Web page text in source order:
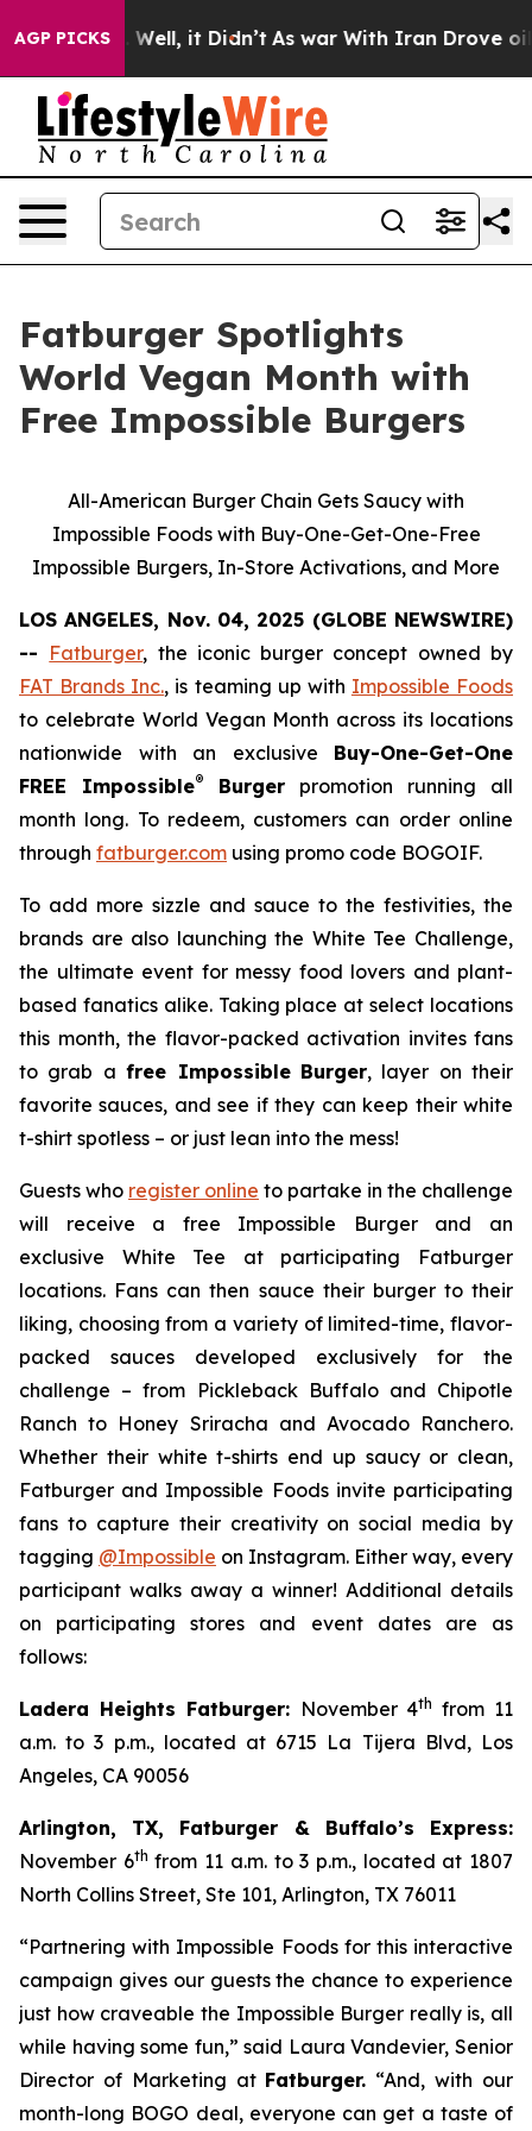
AGP PICKS
40%. Well, it Didn’t As war With Iran Drove oil
Fatburger Spotlights
World Vegan Month with
Free Impossible Burgers
All-American Burger Chain Gets Saucy with
Impossible Foods with Buy-One-Get-One-Free
Impossible Burgers, In-Store Activations, and More
LOS ANGELES, Nov. 04, 2025 (GLOBE NEWSWIRE)
-- Fatburger, the iconic burger concept owned by
FAT Brands Inc., is teaming up with Impossible Foods
to celebrate World Vegan Month across its locations
nationwide with an exclusive Buy-One-Get-One
FREE Impossible® Burger promotion running all
month long. To redeem, customers can order online
through fatburger.com using promo code BOGOIF.
To add more sizzle and sauce to the festivities, the
brands are also launching the White Tee Challenge,
the ultimate event for messy food lovers and plant-
based fanatics alike. Taking place at select locations
this month, the flavor-packed activation invites fans
to grab afree Impossible Burger, layer on their
favorite sauces, and see if they can keep their white
t-shirt spotless – or just lean into the mess!
Guests who register online to partake in the challenge
will receive a free Impossible Burger and an
exclusive White Tee at participating Fatburger
locations. Fans can then sauce their burger to their
liking, choosing from a variety of limited-time, flavor-
packed sauces developed exclusively for the
challenge – from Pickleback Buffalo and Chipotle
Ranch to Honey Sriracha and Avocado Ranchero.
Whether their white t-shirts end up saucy or clean,
Fatburger and Impossible Foods invite participating
fans to capture their creativity on social media by
tagging @Impossible on Instagram. Either way, every
participant walks away a winner! Additional details
on participating stores and event dates are as
follows:
Ladera Heights Fatburger: November 4th from 11
a.m. to 3 p.m., located at 6715 La Tijera Blvd, Los
Angeles, CA 90056
Arlington, TX, Fatburger & Buffalo’s Express:
November 6th from 11 a.m. to 3 p.m., located at 1807
North Collins Street, Ste 101, Arlington, TX 76011
“Partnering with Impossible Foods for this interactive
campaign gives our guests the chance to experience
just how craveable the Impossible Burger really is, all
while having some fun,” said Laura Vandevier, Senior
Director of Marketing at Fatburger. “And, with our
month-long BOGO deal, everyone can get a taste of